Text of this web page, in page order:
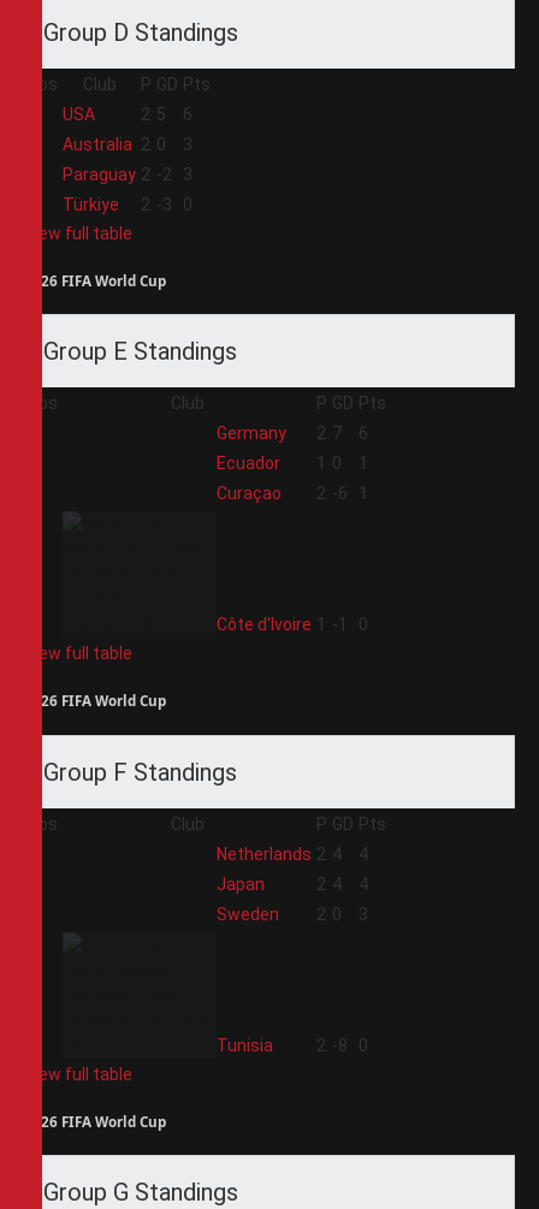
Group D Standings
Pos Club P GD Pts
USA 2 5
6
Australia 2 0
3
Paraguay 2 -2
3
Türkiye 2 -3
0
View full table
2026 FIFA World Cup
Group E Standings
Pos Club P GD Pts
Germany 2 7
6
Ecuador 1 0
1
Curaçao 2 -6 1
Côte d'Ivoire 1 -1
0
View full table
2026 FIFA World Cup
Group F Standings
Pos Club P GD Pts
Netherlands 2 4
4
Japan 2 4
4
Sweden 2 0 3
Tunisia 2 -8
0
View full table
2026 FIFA World Cup
Group G Standings